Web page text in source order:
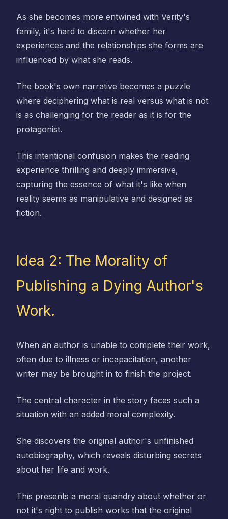
As she becomes more entwined with Verity's
family, it's hard to discern whether her
experiences and the relationships she forms are
influenced by what she reads.
The book's own narrative becomes a puzzle
where deciphering what is real versus what is not
is as challenging for the reader as it is for the
protagonist.
This intentional confusion makes the reading
experience thrilling and deeply immersive,
capturing the essence of what it's like when
reality seems as manipulative and designed as
fiction.
Idea 2: The Morality of
Publishing a Dying Author's
Work.
When an author is unable to complete their work,
often due to illness or incapacitation, another
writer may be brought in to finish the project.
The central character in the story faces such a
situation with an added moral complexity.
She discovers the original author's unfinished
autobiography, which reveals disturbing secrets
about her life and work.
This presents a moral quandry about whether or
not it's right to publish works that the original